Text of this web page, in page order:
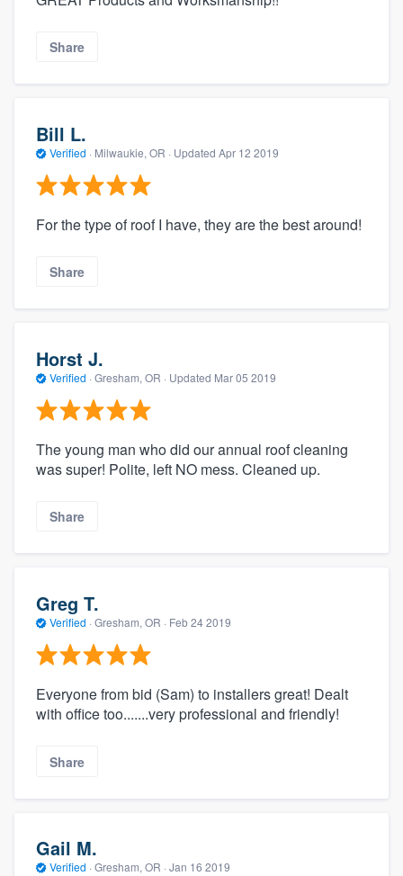
Share
Bill L.
Verified · Milwaukie, OR · Updated Apr 12 2019
For the type of roof I have, they are the best around!
Share
Horst J.
Verified · Gresham, OR · Updated Mar 05 2019
The young man who did our annual roof cleaning
was super! Polite, left NO mess. Cleaned up.
Share
Greg T.
Verified · Gresham, OR · Feb 24 2019
Everyone from bid (Sam) to installers great! Dealt
with office too.......very professional and friendly!
Share
Gail M.
Verified · Gresham, OR · Jan 16 2019